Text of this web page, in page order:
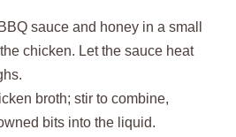
sauce and honey in a small
chicken. Let the sauce heat
broth; stir to combine,
bits into the liquid.